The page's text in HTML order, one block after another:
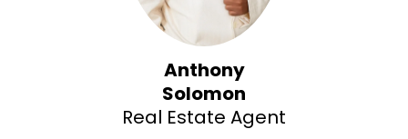
Anthony
Solomon
Real Estate Agent